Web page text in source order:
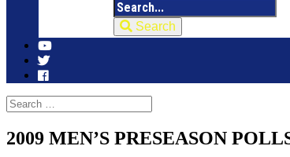
Search
2009 MEN’S PRESEASON